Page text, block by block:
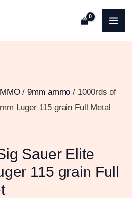
/ 9mm ammo / 1000rds of
Luger 115 grain Full Metal
Sauer Elite
115 grain Full